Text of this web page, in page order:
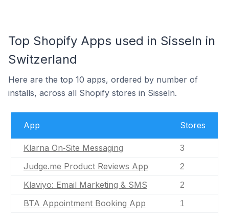
Top Shopify Apps used in Sisseln in
Switzerland
Here are the top 10 apps, ordered by number of
installs, across all Shopify stores in Sisseln.
App Stores
Klarna On‑Site Messaging 3
Judge.me Product Reviews App 2
Klaviyo: Email Marketing & SMS 2
BTA Appointment Booking App 1